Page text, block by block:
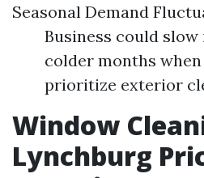
Seasonal Demand
Business could
colder months
prioritize exterior
Window
Lynchburg